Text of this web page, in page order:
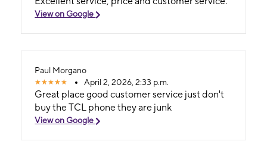
View on Google
Paul Morgano
April 2, 2026, 2:33 p.m.
Great place good customer service just don't
buy the TCL phone they are junk
View on Google